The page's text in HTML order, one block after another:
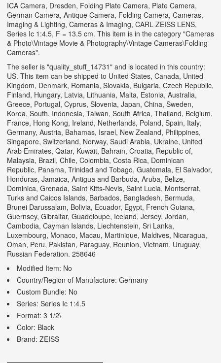
ICA Camera, Dresden, Folding Plate Camera, Plate Camera,
German Camera, Antique Camera, Folding Camera, Cameras,
Imaging & Lighting, Cameras & Imaging, CARL ZEISS LENS,
Series Ic 1:4.5, F = 13.5 cm. This item is in the category "Cameras
& Photo\Vintage Movie & Photography\Vintage Cameras\Folding
Cameras".
The seller is "quality_stuff_14731" and is located in this country:
US. This item can be shipped to United States, Canada, United
Kingdom, Denmark, Romania, Slovakia, Bulgaria, Czech Republic,
Finland, Hungary, Latvia, Lithuania, Malta, Estonia, Australia,
Greece, Portugal, Cyprus, Slovenia, Japan, China, Sweden,
Korea, South, Indonesia, Taiwan, South Africa, Thailand, Belgium,
France, Hong Kong, Ireland, Netherlands, Poland, Spain, Italy,
Germany, Austria, Bahamas, Israel, New Zealand, Philippines,
Singapore, Switzerland, Norway, Saudi Arabia, Ukraine, United
Arab Emirates, Qatar, Kuwait, Bahrain, Croatia, Republic of,
Malaysia, Brazil, Chile, Colombia, Costa Rica, Dominican
Republic, Panama, Trinidad and Tobago, Guatemala, El Salvador,
Honduras, Jamaica, Antigua and Barbuda, Aruba, Belize,
Dominica, Grenada, Saint Kitts-Nevis, Saint Lucia, Montserrat,
Turks and Caicos Islands, Barbados, Bangladesh, Bermuda,
Brunei Darussalam, Bolivia, Ecuador, Egypt, French Guiana,
Guernsey, Gibraltar, Guadeloupe, Iceland, Jersey, Jordan,
Cambodia, Cayman Islands, Liechtenstein, Sri Lanka,
Luxembourg, Monaco, Macau, Martinique, Maldives, Nicaragua,
Oman, Peru, Pakistan, Paraguay, Reunion, Vietnam, Uruguay,
Russian Federation. 258646
Modified Item: No
Country/Region of Manufacture: Germany
Custom Bundle: No
Series: Series Ic 1:4.5
Format: 3 1/2\
Color: Black
Brand: ZEISS